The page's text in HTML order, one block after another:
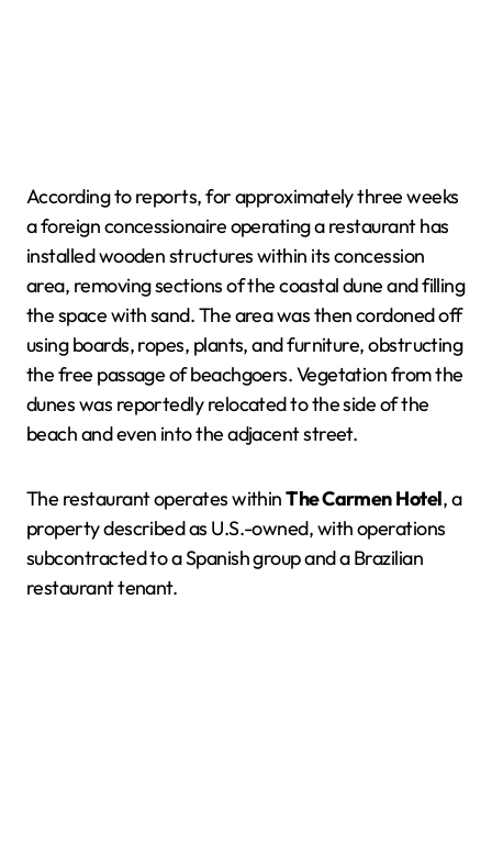
According to reports, for approximately three weeks
a foreign concessionaire operating a restaurant has
installed wooden structures within its concession
area, removing sections of the coastal dune and filling
the space with sand. The area was then cordoned off
using boards, ropes, plants, and furniture, obstructing
the free passage of beachgoers. Vegetation from the
dunes was reportedly relocated to the side of the
beach and even into the adjacent street.
The restaurant operates withinThe CarmenHotel, a
property described as U.S.-owned, with operations
subcontracted to a Spanish group and a Brazilian
restaurant tenant.